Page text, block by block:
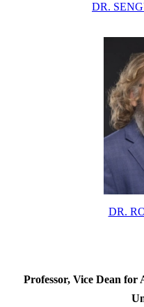
DR.
DR.
Professor, Vice Dean for